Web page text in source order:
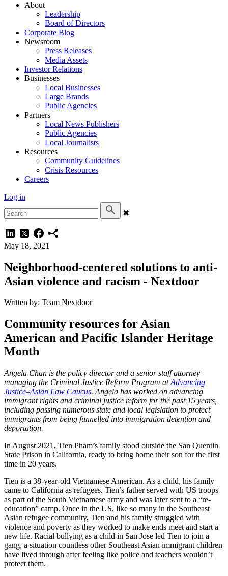
About
Leadership
Board of Directors
Corporate Blog
Newsroom
Press Releases
Media Assets
Investor Relations
Businesses
Local Businesses
Large Brands
Public Agencies
Partners
Local News Publishers
Public Agencies
Local Journalists
Resources
Community Guidelines
Crisis Resources
Careers
Log in
✖
May 18, 2021
Neighborhood-centered solutions to anti-
Asian violence and racism - Nextdoor
Written by: Team Nextdoor
Community resources for Asian
American and Pacific Islander Heritage
Month
Angela Chan is the policy director and a senior staff attorney
managing the Criminal Justice Reform Program atAdvancing
Justice–Asian Law Caucus. Angela has worked on advancing
immigrant rights and criminal justice reform for the past 15 years,
including passing numerous state and local legislation to protect
immigrants from being funnelled into immigration detention and
deportation.
In August 2021, Tien Pham’s family stood outside the San Quentin
State Prison in California, ready to bring home their son for the first
time in 20 years.
Tien is a 38-year-old Vietnamese American. As a child, his family
came to California as refugees. Tien’s father served with US troops
as part of the South Vietnamese army and was later sent to a “re-
education” camp. Once in the US, like so many in the Southeast
Asian refugee community, Tien and his family struggled with
violence and poverty as they worked to make ends meet and start a
new life. Racial bullying as a child in San Jose led Tien to join a
gang, a situation countless other Southeast Asian immigrant children
have lived through after feeling like police and teachers wouldn’t
protect them.